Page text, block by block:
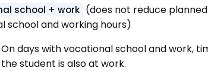
school + work (does not reduce
school and working hours)
On days with vocational school and work,
student is also at work.